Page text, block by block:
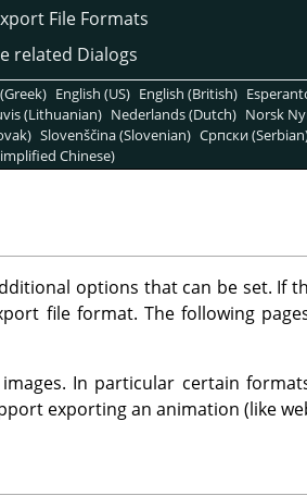
File Formats
related Dialogs
English (US) English (British)
(Lithuanian) Nederlands (Dutch) Norsk
Slovenščina (Slovenian) Српски
Chinese)
options that can be set. If
file format. The following
In particular certain
exporting an animation (like